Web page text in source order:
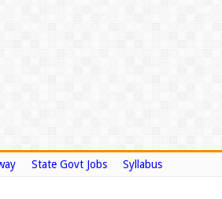
State Govt Jobs Syllabus